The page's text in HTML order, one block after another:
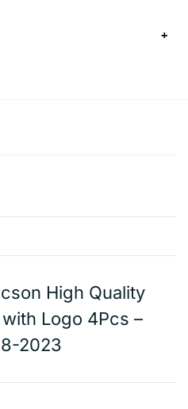
+
High Quality
Logo 4Pcs –
2023